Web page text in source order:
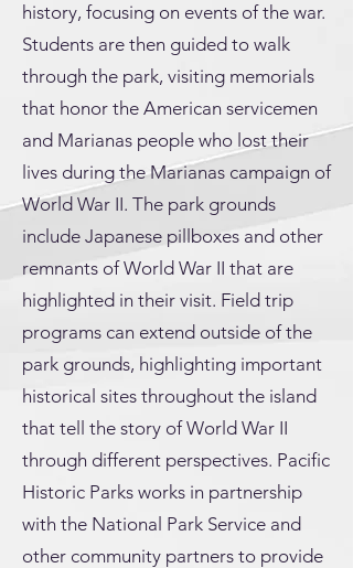
history, focusing on events of the war.
Students are then guided to walk
through the park, visiting memorials
that honor the American servicemen
and Marianas people who lost their
lives during the Marianas campaign of
World War II. The park grounds
include Japanese pillboxes and other
remnants of World War II that are
highlighted in their visit. Field trip
programs can extend outside of the
park grounds, highlighting important
historical sites throughout the island
that tell the story of World War II
through different perspectives. Pacific
Historic Parks works in partnership
with the National Park Service and
other community partners to provide